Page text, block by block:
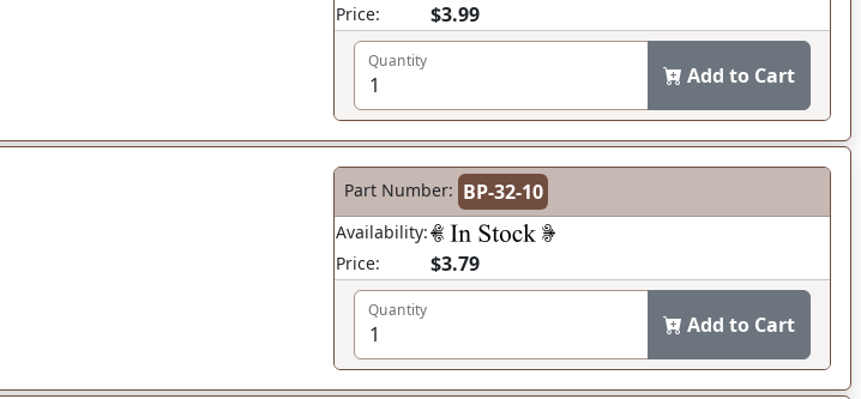
Price:
$3.99
Quantity
Add to Cart
Part Number: BP-32-10
Availability:
Price:
$3.79
Quantity
Add to Cart